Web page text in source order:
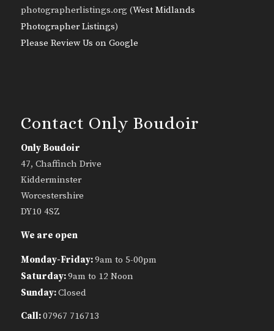
photographerlistings.org (West Midlands
Photographer Listings)
Please Review Us on Google
Contact Only Boudoir
Only Boudoir
47, Chaffinch Drive
Kidderminster
Worcestershire
DY10 4SZ
We are open
Monday-Friday:9am to 5-00pm
Saturday:9am to 12 Noon
Sunday:Closed
Call:07967 716713